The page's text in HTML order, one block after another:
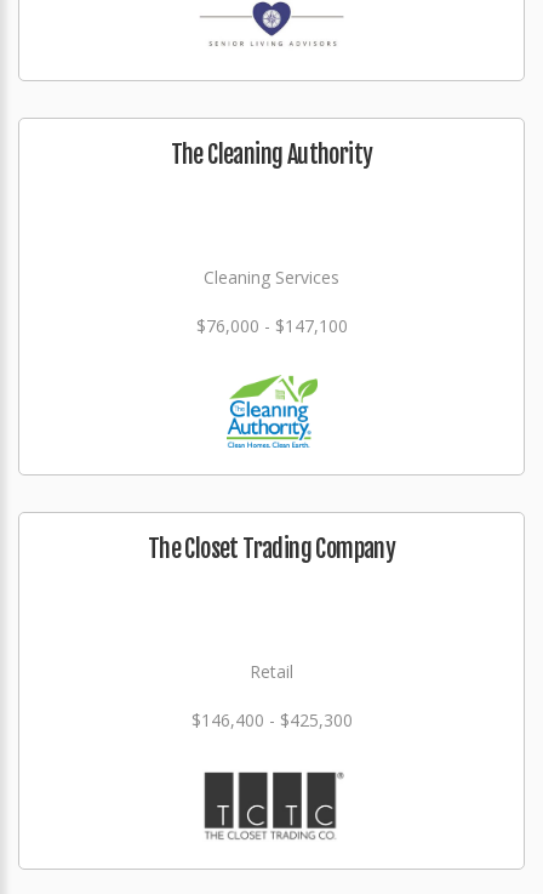
The Cleaning Authority
Cleaning Services
$76,000 - $147,100
The Closet Trading Company
Retail
$146,400 - $425,300